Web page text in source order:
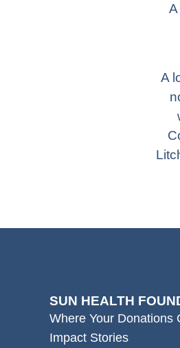
A
SUN HEALTH
Where Your Donations
Impact Stories